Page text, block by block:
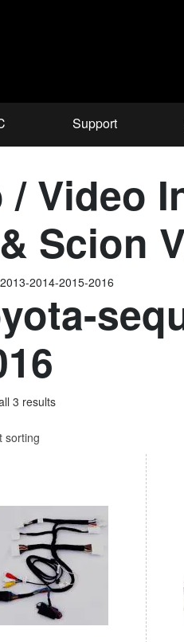
Support
/ Video
Scion
2014-2015-2016
3 results
sorting